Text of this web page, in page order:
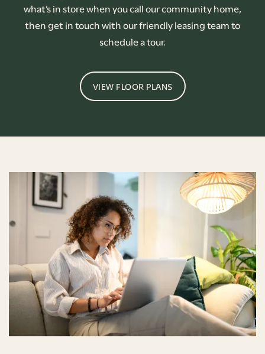
what’s in store when you call our community home,
then get in touch with our friendly leasing team to
schedule a tour.
VIEW FLOOR PLANS